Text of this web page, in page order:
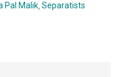
Pal Malik ,Separatists